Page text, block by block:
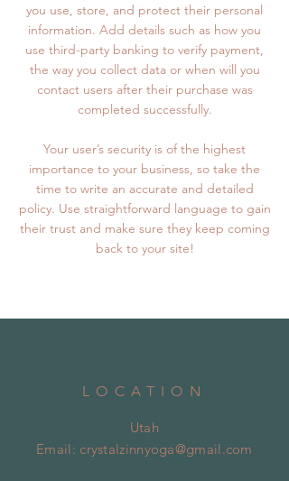
you use, store, and protect their personal
information. Add details such as how you
use third-party banking to verify payment,
the way you collect data or when will you
contact users after their purchase was
completed successfully.
Your user’s security is of the highest
importance to your business, so take the
time to write an accurate and detailed
policy. Use straightforward language to gain
their trust and make sure they keep coming
back to your site!
LOCATION
Utah
Email: crystalzinnyoga@gmail.com